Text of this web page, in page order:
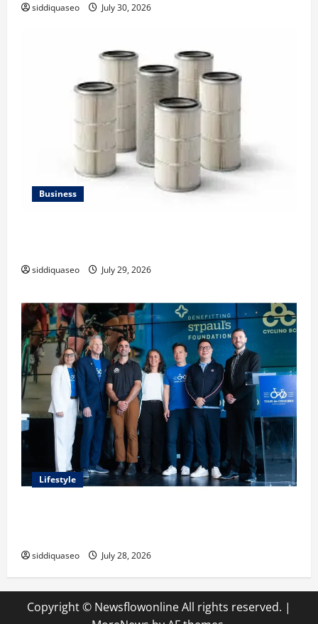
siddiquaseo July 30, 2026
Business
siddiquaseo July 29, 2026
Lifestyle
siddiquaseo July 28, 2026
Copyright © Newsflowonline All rights reserved. |